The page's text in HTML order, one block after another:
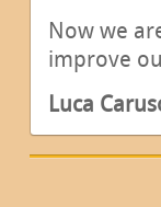
Now we
improve
Luca